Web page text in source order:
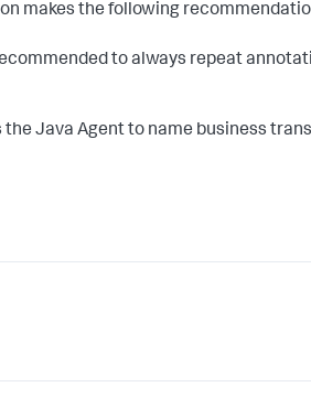
makes the following
to always repeat
Java Agent to name business